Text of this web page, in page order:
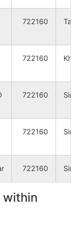
722160
722160
722160
722160
722160
within